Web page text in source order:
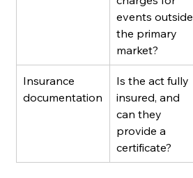
events outside
the primary
market?
Insurance
documentation
Is the act fully
insured, and
can they
provide a
certificate?